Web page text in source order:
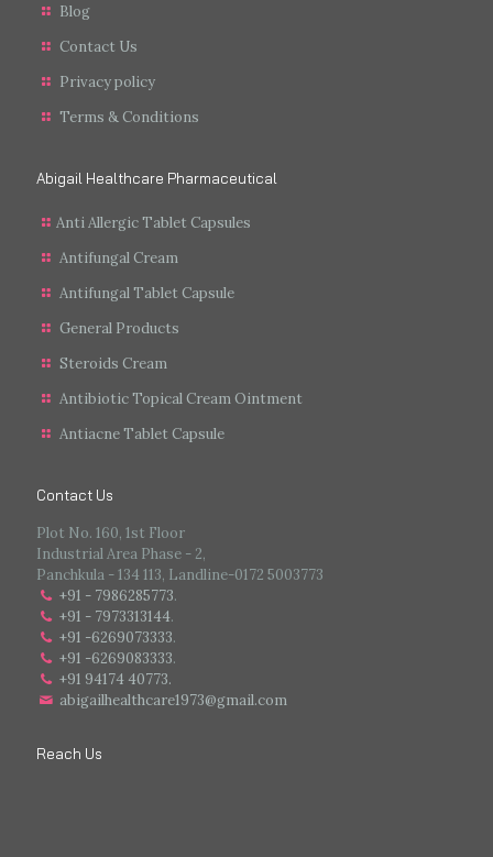
Blog
Contact Us
Privacy policy
Terms & Conditions
Abigail Healthcare Pharmaceutical
Anti Allergic Tablet Capsules
Antifungal Cream
Antifungal Tablet Capsule
General Products
Steroids Cream
Antibiotic Topical Cream Ointment
Antiacne Tablet Capsule
Contact Us
Plot No. 160, 1st Floor
Industrial Area Phase - 2,
Panchkula - 134 113, Landline-0172 5003773
+91 - 7986285773.
+91 - 7973313144.
+91 -6269073333.
+91 -6269083333.
+91 94174 40773.
abigailhealthcare1973@gmail.com
Reach Us